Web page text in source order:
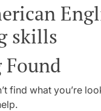
skills
find what you’re